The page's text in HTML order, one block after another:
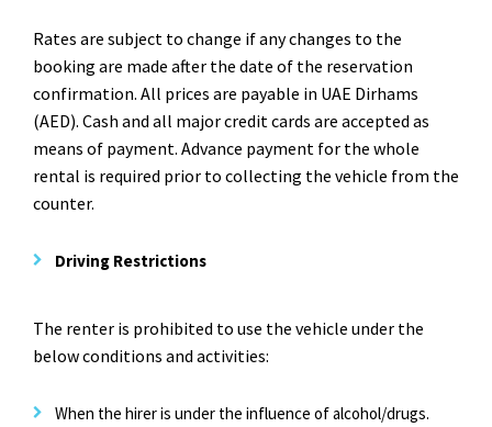
Rates are subject to change if any changes to the
booking are made after the date of the reservation
confirmation. All prices are payable in UAE Dirhams
(AED). Cash and all major credit cards are accepted as
means of payment. Advance payment for the whole
rental is required prior to collecting the vehicle from the
counter.
Driving Restrictions
The renter is prohibited to use the vehicle under the
below conditions and activities:
When the hirer is under the influence of alcohol/drugs.